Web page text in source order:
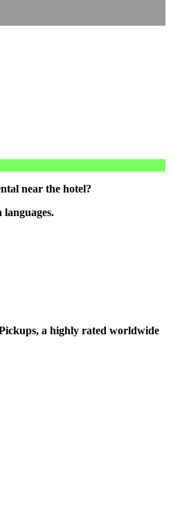
near the hotel?
a highly rated worldwide